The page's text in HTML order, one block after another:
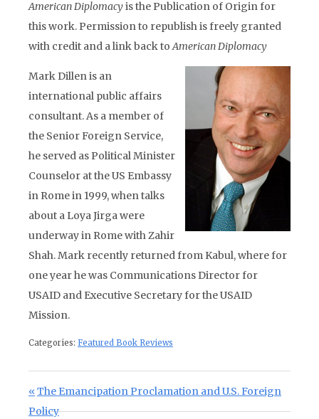
American Diplomacyis the Publication of Origin for
this work. Permission to republish is freely granted
with credit and a link back toAmerican Diplomacy
Mark Dillen is an
international public affairs
consultant. As a member of
the Senior Foreign Service,
he served as Political Minister
Counselor at the US Embassy
in Rome in 1999, when talks
about a Loya Jirga were
underway in Rome with Zahir
Shah. Mark recently returned from Kabul, where for
one year he was Communications Director for
USAID and Executive Secretary for the USAID
Mission.
Categories: Featured Book Reviews
Post navigation
Previous Post:
The Emancipation Proclamation and U.S. Foreign
Policy